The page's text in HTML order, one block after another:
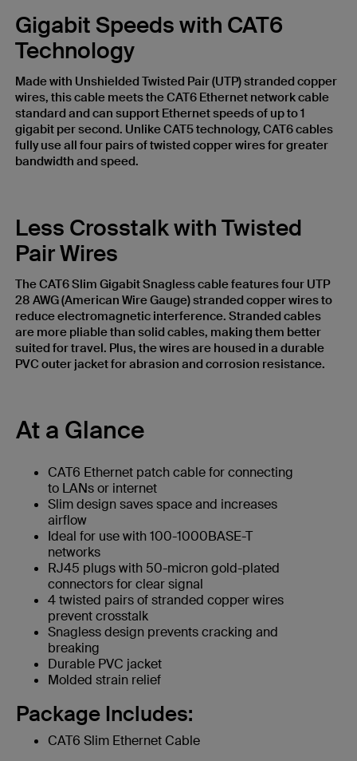
Gigabit Speeds with CAT6
Technology
Made with Unshielded Twisted Pair (UTP) stranded copper
wires, this cable meets the CAT6 Ethernet network cable
standard and can support Ethernet speeds of up to 1
gigabit per second. Unlike CAT5 technology, CAT6 cables
fully use all four pairs of twisted copper wires for greater
bandwidth and speed.
Less Crosstalk with Twisted
Pair Wires
The CAT6 Slim Gigabit Snagless cable features four UTP
28 AWG (American Wire Gauge) stranded copper wires to
reduce electromagnetic interference. Stranded cables
are more pliable than solid cables, making them better
suited for travel. Plus, the wires are housed in a durable
PVC outer jacket for abrasion and corrosion resistance.
At a Glance
CAT6 Ethernet patch cable for connecting
to LANs or internet
Slim design saves space and increases
airflow
Ideal for use with 100-1000BASE-T
networks
RJ45 plugs with 50-micron gold-plated
connectors for clear signal
4 twisted pairs of stranded copper wires
prevent crosstalk
Snagless design prevents cracking and
breaking
Durable PVC jacket
Molded strain relief
Package Includes:
CAT6 Slim Ethernet Cable